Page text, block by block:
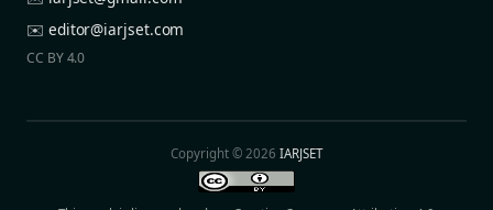
✉️ editor@iarjset.com
CC BY 4.0
Copyright © 2026IARJSET